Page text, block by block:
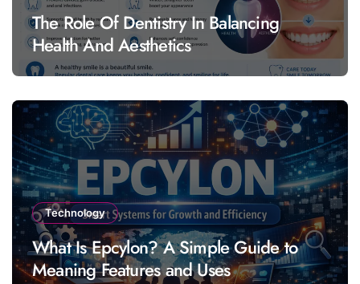
The Role Of Dentistry In Balancing
Health And Aesthetics
Technology
What Is Epcylon? A Simple Guide to
Meaning Features and Uses